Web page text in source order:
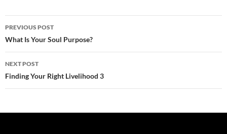
Post
navigation
PREVIOUS POST
What Is Your Soul Purpose?
NEXT POST
Finding Your Right Livelihood 3